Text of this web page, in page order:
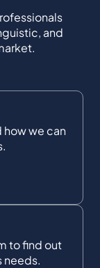
and
how we can
to find out
needs.